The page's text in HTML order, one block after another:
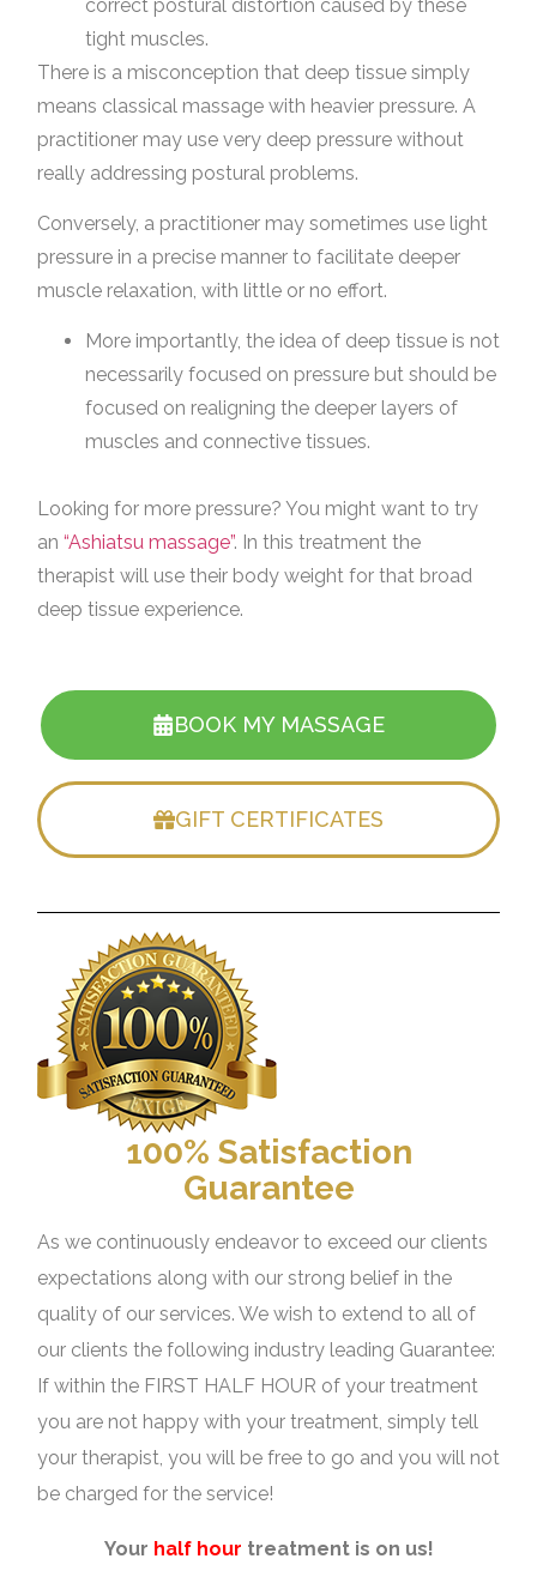
correct postural distortion caused by these
tight muscles.
There is a misconception that deep tissue simply
means classical massage with heavier pressure. A
practitioner may use very deep pressure without
really addressing postural problems.
Conversely, a practitioner may sometimes use light
pressure in a precise manner to facilitate deeper
muscle relaxation, with little or no effort.
More importantly, the idea of deep tissue is not
necessarily focused on pressure but should be
focused on realigning the deeper layers of
muscles and connective tissues.
Looking for more pressure? You might want to try
an “Ashiatsu massage”. In this treatment the
therapist will use their body weight for that broad
deep tissue experience.
BOOK MY MASSAGE
GIFT CERTIFICATES
100% Satisfaction
Guarantee
As we continuously endeavor to exceed our clients
expectations along with our strong belief in the
quality of our services. We wish to extend to all of
our clients the following industry leading Guarantee:
If within the FIRST HALF HOUR of your treatment
you are not happy with your treatment, simply tell
your therapist, you will be free to go and you will not
be charged for the service!
Your half hour treatment is on us!